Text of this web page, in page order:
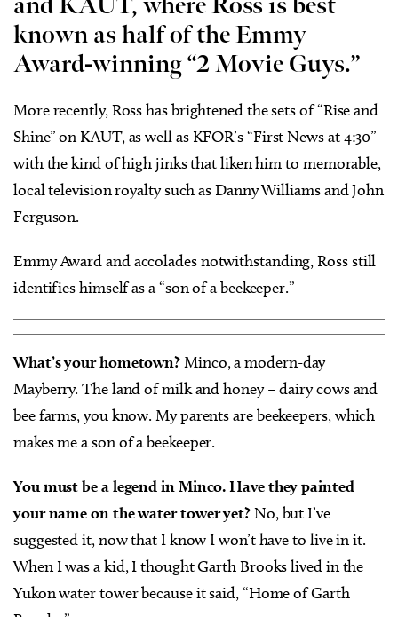
known as half of the Emmy
Award-winning “2 Movie Guys.”
More recently, Ross has brightened the sets of “Rise and
Shine” on KAUT, as well as KFOR’s “First News at 4:30”
with the kind of high jinks that liken him to memorable,
local television royalty such as Danny Williams and John
Ferguson.
Emmy Award and accolades notwithstanding, Ross still
identifies himself as a “son of a beekeeper.”
What’s your hometown?Minco, a modern-day
Mayberry. The land of milk and honey – dairy cows and
bee farms, you know. My parents are beekeepers, which
makes me a son of a beekeeper.
You must be a legend in Minco. Have they painted
your name on the water tower yet?No, but I’ve
suggested it, now that I know I won’t have to live in it.
When I was a kid, I thought Garth Brooks lived in the
Yukon water tower because it said, “Home of Garth